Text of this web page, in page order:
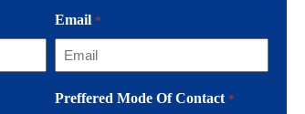
Email *
Preffered Mode Of Contact *